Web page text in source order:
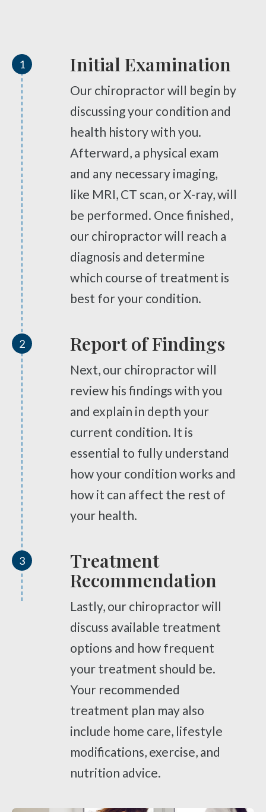
Myofascial Release
Spinal Decompression
ARP Wave Therapy
Trigenics
Neuropathy Treatment
PEMF Therapy
Cold Laser Therapy
Shockwave Therapy
Scrambler Therapy
Work Injury Care
Free Consultation
SCHEDULE NOW!
Ankle Pain
Whiplash
Vertebral Subluxation
Disc Injuries
Spinal Stenosis
Facet Joint Syndrome
Peripheral Neuropathy
Pinched Nerve
Headaches
Dizziness & Vertigo
Fibromyalgia
Tendonitis
Ligamentitis
Spondylosis
Numbness & Tingling
Reflex Sympathetic Dystrophy
Urinary Incontinence
Sprains & Strains
Frozen Shoulder
Rotator Cuff Injury
Calcific Tendonitis
Tennis Elbow
Golfer's Elbow
Osteoarthritis
Jumper's Knee
1 Initial Examination
Our chiropractor will begin by
discussing your condition and
health history with you.
Afterward, a physical exam
and any necessary imaging,
like MRI, CT scan, or X-ray, will
be performed. Once finished,
our chiropractor will reach a
diagnosis and determine
which course of treatment is
best for your condition.
2 Report of Findings
Next, our chiropractor will
review his findings with you
and explain in depth your
current condition. It is
essential to fully understand
how your condition works and
how it can affect the rest of
your health.
3
Treatment
Recommendation
Lastly, our chiropractor will
discuss available treatment
options and how frequent
your treatment should be.
Your recommended
treatment plan may also
include home care, lifestyle
modifications, exercise, and
nutrition advice.